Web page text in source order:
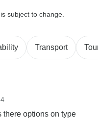
subject to change.
Transport
there options on type